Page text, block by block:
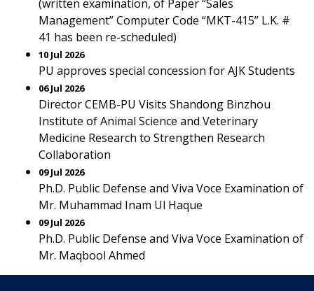
(written examination, of Paper “Sales
Management” Computer Code “MKT-415” L.K. #
41 has been re-scheduled)
10 Jul 2026
PU approves special concession for AJK Students
06 Jul 2026
Director CEMB-PU Visits Shandong Binzhou
Institute of Animal Science and Veterinary
Medicine Research to Strengthen Research
Collaboration
09 Jul 2026
Ph.D. Public Defense and Viva Voce Examination of
Mr. Muhammad Inam Ul Haque
09 Jul 2026
Ph.D. Public Defense and Viva Voce Examination of
Mr. Maqbool Ahmed